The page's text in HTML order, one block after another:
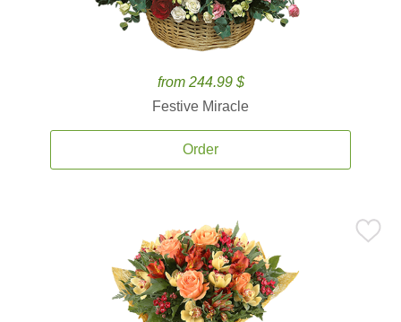
from 244.99 $
Festive Miracle
Order